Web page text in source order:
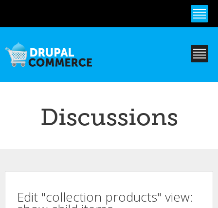
content
Discussions
Edit "collection products" view: